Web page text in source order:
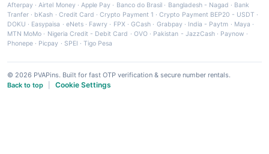
Afterpay ·Airtel Money·Apple Pay · Banco do Brasil · Bangladesh - Nagad · Bank
Tranfer · bKash · Credit Card ·Crypto Payment 1 ·Crypto Payment BEP20 - USDT ·
DOKU · Easypaisa · eNets· Fawry · FPX ·GCash · Grabpay· India - Paytm · Maya ·
MTN MoMo · Nigeria Credit - Debit Card · OVO· Pakistan - JazzCash· Paynow ·
Phonepe · Picpay · SPEI ·Tigo Pesa
© 2026 PVAPins. Built for fast OTP verification & secure number rentals.
Back to top
Cookie Settings